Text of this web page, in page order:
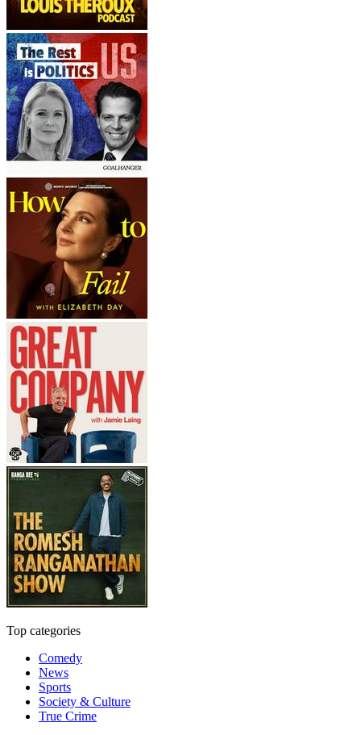
Top categories
Comedy
News
Sports
Society & Culture
True Crime